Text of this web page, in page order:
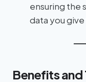
ensuring the
data you
Benefits